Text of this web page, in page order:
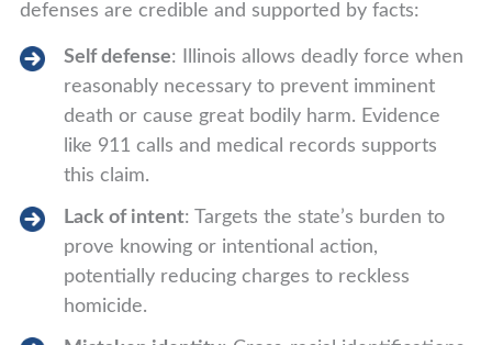
defenses are credible and supported by facts:
Self defense: Illinois allows deadly force when
reasonably necessary to prevent imminent
death or cause great bodily harm. Evidence
like 911 calls and medical records supports
this claim.
Lack of intent: Targets the state’s burden to
prove knowing or intentional action,
potentially reducing charges to reckless
homicide.